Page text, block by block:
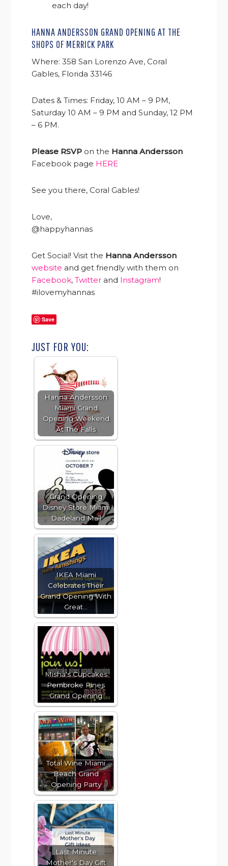
each day!
HANNA ANDERSSON GRAND OPENING AT THE
SHOPS OF MERRICK PARK
Where: 358 San Lorenzo Ave, Coral
Gables, Florida 33146
Dates & Times: Friday, 10 AM – 9 PM,
Saturday 10 AM – 9 PM and Sunday, 12 PM
– 6 PM.
Please RSVP on the Hanna Andersson
Facebook page HERE
See you there, Coral Gables!
Love,
@happyhannas
Get Social! Visit the Hanna Andersson
website and get friendly with them on
Facebook,Twitter and Instagram!
#ilovemyhannas
Save
JUST FOR YOU:
Hanna Andersson
Miami Grand
Opening Weekend
At The Falls
Grand Opening
Disney Store Miami
Dadeland Mall
IKEA Miami
Celebrates Their
Grand Opening With
Great…
Misha's Cupcakes
Pembroke Pines
Grand Opening
Total Wine Miami
Beach Grand
Opening Party
Last Minute
Mother's Day Gift